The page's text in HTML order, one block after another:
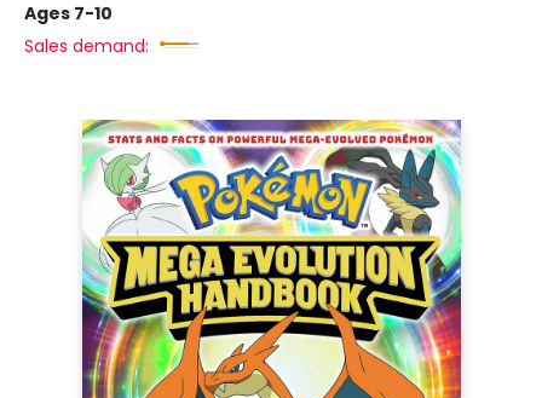
Ages 7-10
Sales demand: